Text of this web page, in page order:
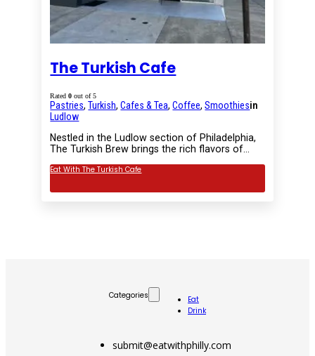
The Turkish Cafe
Rated0 out of 5
Pastries,Turkish,Cafes & Tea,Coffee,Smoothiesin
Ludlow
Nestled in the Ludlow section of Philadelphia,
The Turkish Brew brings the rich flavors of…
Eat With The Turkish Cafe
Categories
Eat
Drink
submit@eatwithphilly.com